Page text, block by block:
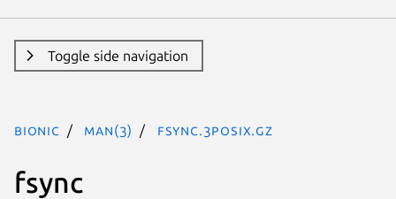
Toggle side navigation
bionic man(3) fsync.3posix.gz
fsync